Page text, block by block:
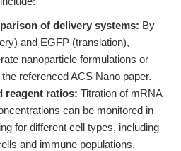
of delivery systems: By
and EGFP (translation),
nanoparticle formulations or
referenced ACS Nano paper.
reagent ratios: Titration of mRNA
can be monitored in
for different cell types, including
and immune populations.